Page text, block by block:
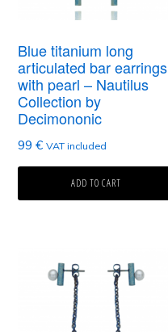
Blue titanium long
articulated bar earrings
with pearl – Nautilus
Collection by
Decimononic
99€ VAT included
ADD TO CART